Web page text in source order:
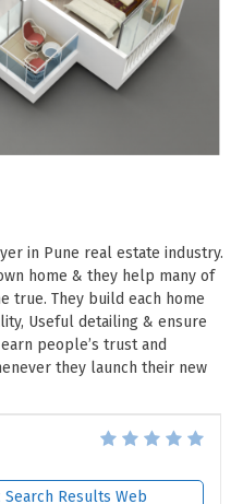
in Pune real estate industry.
home & they help many of
true. They build each home
Useful detailing & ensure
people’s trust and
they launch their new
Results Web